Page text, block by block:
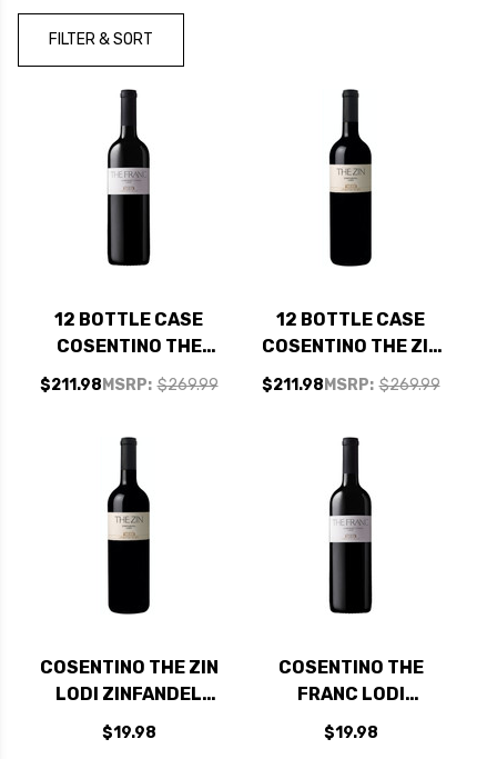
FILTER & SORT
12 BOTTLE CASE
COSENTINO THE
FRANC LODI
CABERNET FRANC
INCLUDED
MSRP: $269.99
$211.98
12 BOTTLE CASE
COSENTINO THE ZIN
LODI ZINFANDEL
2022 W/ SHIPPING
MSRP: $269.99
$211.98
COSENTINO THE ZIN
LODI ZINFANDEL
2022
$19.98
COSENTINO THE
FRANC LODI
CABERNET FRANC
2023
$19.98